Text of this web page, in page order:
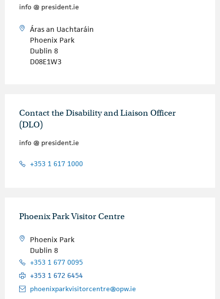
info @ president.ie
Áras an Uachtaráin
Phoenix Park
Dublin 8
D08E1W3
Contact the Disability and Liaison Officer
(DLO)
info @ president.ie
+353 1 617 1000
Phoenix Park Visitor Centre
Phoenix Park
Dublin 8
+353 1 677 0095
+353 1 672 6454
phoenixparkvisitorcentre@opw.ie